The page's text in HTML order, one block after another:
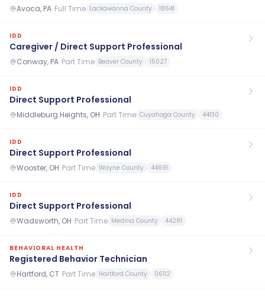
Avoca, PA· Full Time Lackawanna County 18641
IDD
Caregiver / Direct Support Professional
Conway, PA· Part Time Beaver County 15027
IDD
Direct Support Professional
Middleburg Heights, OH· Part Time Cuyahoga County 44130
IDD
Direct Support Professional
Wooster, OH· Part Time Wayne County 44691
IDD
Direct Support Professional
Wadsworth, OH· Part Time Medina County 44281
BEHAVIORAL HEALTH
Registered Behavior Technician
Hartford, CT· Part Time Hartford County 06112